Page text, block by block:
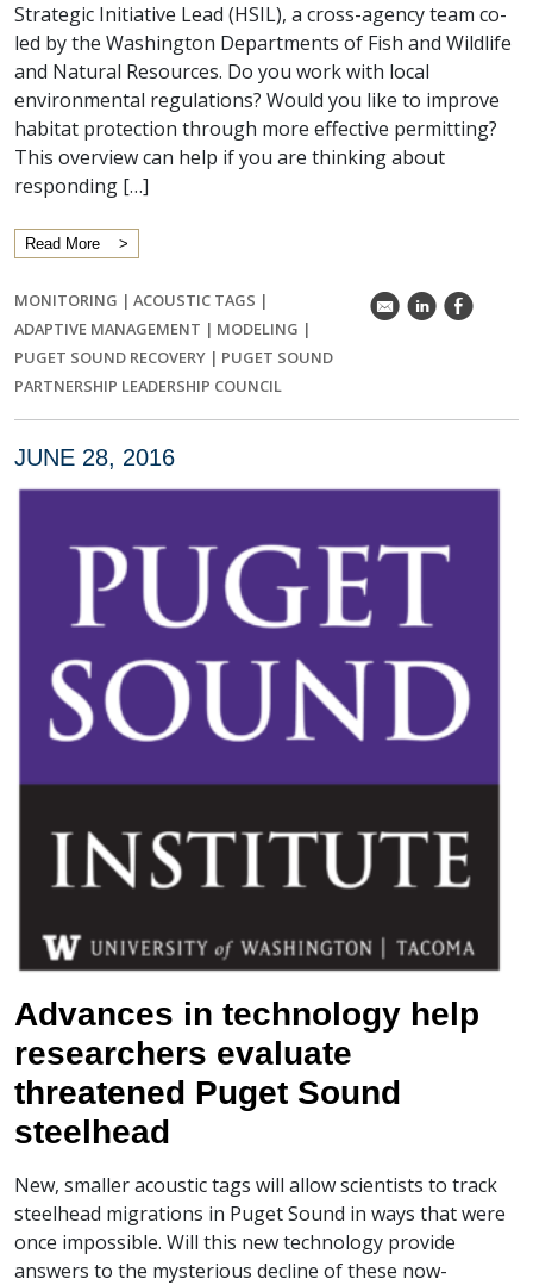
Strategic Initiative Lead (HSIL), a cross-agency team co-
led by the Washington Departments of Fish and Wildlife
and Natural Resources. Do you work with local
environmental regulations? Would you like to improve
habitat protection through more effective permitting?
This overview can help if you are thinking about
responding […]
Read More
MONITORING | ACOUSTIC TAGS |
ADAPTIVE MANAGEMENT | MODELING |
PUGET SOUND RECOVERY | PUGET SOUND
PARTNERSHIP LEADERSHIP COUNCIL
k C E
JUNE 28, 2016
Advances in technology help
researchers evaluate
threatened Puget Sound
steelhead
New, smaller acoustic tags will allow scientists to track
steelhead migrations in Puget Sound in ways that were
once impossible. Will this new technology provide
answers to the mysterious decline of these now-